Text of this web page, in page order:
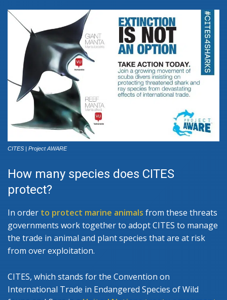
CITES | Project AWARE
How many species does CITES
protect?
In order to protect marine animals from these threats
governments work together to adopt CITES to manage
the trade in animal and plant species that are at risk
from over exploitation.
CITES, which stands for the Convention on
International Trade in Endangered Species of Wild